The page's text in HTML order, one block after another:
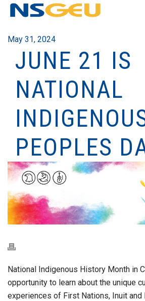
May 31, 2024
JUNE 21 IS
NATIONAL
PEOPLES
National Indigenous History Month in
opportunity to learn about the unique
experiences of First Nations, Inuit and